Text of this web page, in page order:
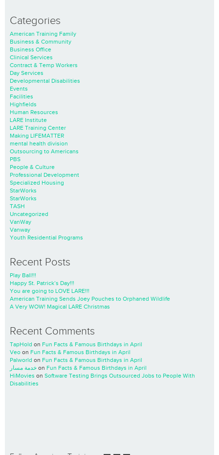
Categories
American Training Family
Business & Community
Business Office
Clinical Services
Contract & Temp Workers
Day Services
Developmental Disabilities
Events
Facilities
Highfields
Human Resources
LARE Institute
LARE Training Center
Making LIFEMATTER
mental health division
Outsourcing to Americans
PBS
People & Culture
Professional Development
Specialized Housing
StarWorks
StarWorks
TASH
Uncategorized
VanWay
Vanway
Youth Residential Programs
Recent Posts
Play Ball!!!
Happy St. Patrick’s Day!!!
You are going to LOVE LARE!!!
American Training Sends Joey Pouches to Orphaned Wildlife
A Very WOW! Magical LARE Christmas
Recent Comments
TapHold on Fun Facts & Famous Birthdays in April
Veo on Fun Facts & Famous Birthdays in April
Palworld on Fun Facts & Famous Birthdays in April
خدمة مسار on Fun Facts & Famous Birthdays in April
HiMovies on Software Testing Brings Outsourced Jobs to People With
Disabilities